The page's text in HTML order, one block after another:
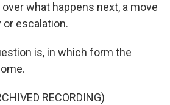
what happens next, a move
escalation.
is, in which form the
RECORDING)